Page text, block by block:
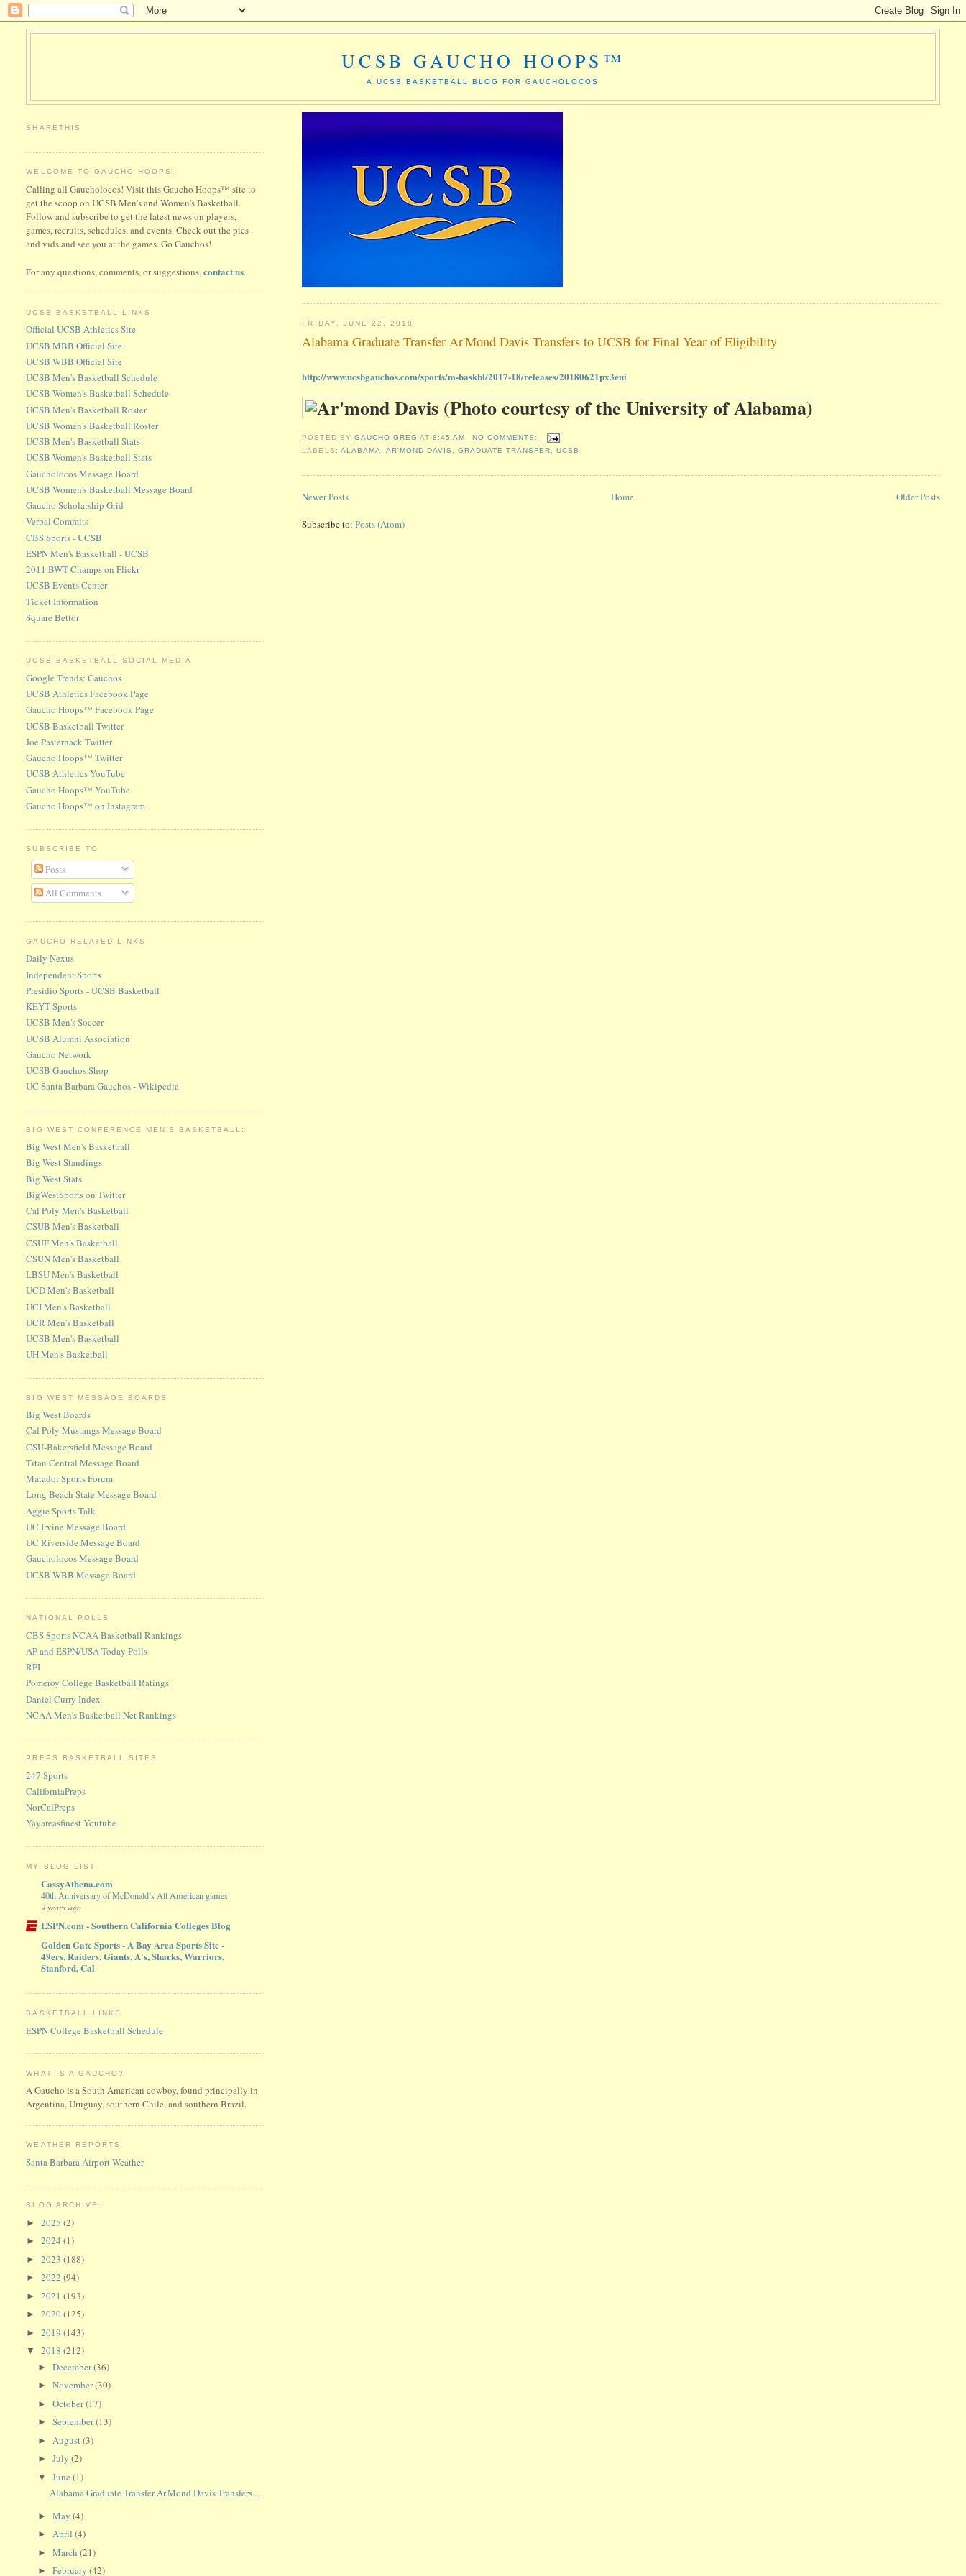
UCSB GAUCHO HOOPS™
A UCSB BASKETBALL BLOG FOR GAUCHOLOCOS
FRIDAY, JUNE 22, 2018
Alabama Graduate Transfer Ar'Mond Davis Transfers to UCSB for Final Year of Eligibility
http://www.ucsbgauchos.com/sports/m-baskbl/2017-18/releases/20180621px3eui
POSTED BY GAUCHO GREG AT 8:45 AM
NO COMMENTS:
LABELS: ALABAMA, AR'MOND DAVIS , GRADUATE TRANSFER,UCSB
Newer Posts Older Posts
Home
Subscribe to:Posts (Atom)
SHARETHIS
WELCOME TO GAUCHO HOOPS!
Calling all Gaucholocos! Visit this Gaucho Hoops™ site to
get the scoop on UCSB Men's and Women's Basketball.
Follow and subscribe to get the latest news on players,
games, recruits, schedules, and events. Check out the pics
and vids and see you at the games. Go Gauchos!
For any questions, comments, or suggestions,contact us.
UCSB BASKETBALL LINKS
Official UCSB Athletics Site
UCSB MBB Official Site
UCSB WBB Official Site
UCSB Men's Basketball Schedule
UCSB Women's Basketball Schedule
UCSB Men's Basketball Roster
UCSB Women's Basketball Roster
UCSB Men's Basketball Stats
UCSB Women's Basketball Stats
Gaucholocos Message Board
UCSB Women's Basketball Message Board
Gaucho Scholarship Grid
Verbal Commits
CBS Sports - UCSB
ESPN Men's Basketball - UCSB
2011 BWT Champs on Flickr
UCSB Events Center
Ticket Information
Square Bettor
UCSB BASKETBALL SOCIAL MEDIA
Google Trends: Gauchos
UCSB Athletics Facebook Page
Gaucho Hoops™ Facebook Page
UCSB Basketball Twitter
Joe Pasternack Twitter
Gaucho Hoops™ Twitter
UCSB Athletics YouTube
Gaucho Hoops™ YouTube
Gaucho Hoops™ on Instagram
SUBSCRIBE TO
Posts
All Comments
GAUCHO-RELATED LINKS
Daily Nexus
Independent Sports
Presidio Sports - UCSB Basketball
KEYT Sports
UCSB Men's Soccer
UCSB Alumni Association
Gaucho Network
UCSB Gauchos Shop
UC Santa Barbara Gauchos - Wikipedia
BIG WEST CONFERENCE MEN'S BASKETBALL:
Big West Men's Basketball
Big West Standings
Big West Stats
BigWestSports on Twitter
Cal Poly Men's Basketball
CSUB Men's Basketball
CSUF Men's Basketball
CSUN Men's Basketball
LBSU Men's Basketball
UCD Men's Basketball
UCI Men's Basketball
UCR Men's Basketball
UCSB Men's Basketball
UH Men's Basketball
BIG WEST MESSAGE BOARDS
Big West Boards
Cal Poly Mustangs Message Board
CSU-Bakersfield Message Board
Titan Central Message Board
Matador Sports Forum
Long Beach State Message Board
Aggie Sports Talk
UC Irvine Message Board
UC Riverside Message Board
Gaucholocos Message Board
UCSB WBB Message Board
NATIONAL POLLS
CBS Sports NCAA Basketball Rankings
AP and ESPN/USA Today Polls
RPI
Pomeroy College Basketball Ratings
Daniel Curry Index
NCAA Men's Basketball Net Rankings
PREPS BASKETBALL SITES
247 Sports
CaliforniaPreps
NorCalPreps
Yayareasfinest Youtube
MY BLOG LIST
CassyAthena.com
40th Anniversary of McDonald’s All American games
9 years ago
ESPN.com - Southern California Colleges Blog
Golden Gate Sports - A Bay Area Sports Site -
49ers, Raiders, Giants, A's, Sharks, Warriors,
Stanford, Cal
BASKETBALL LINKS
ESPN College Basketball Schedule
WHAT IS A GAUCHO?
A Gaucho is a South American cowboy, found principally in
Argentina, Uruguay, southern Chile, and southern Brazil.
WEATHER REPORTS
Santa Barbara Airport Weather
BLOG ARCHIVE:
►2025(2)
►2024(1)
►2023(188)
►2022(94)
►2021(193)
►2020(125)
►2019(143)
▼2018(212)
►December(36)
►November(30)
►October(17)
►September(13)
► August(3)
►July(2)
▼June(1)
Alabama Graduate Transfer Ar'Mond Davis Transfers ...
►May(4)
►April(4)
►March(21)
►February(42)